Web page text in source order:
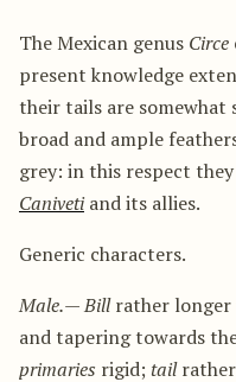
The Mexican genus Circe
present knowledge
their tails are somewhat
broad and ample
grey: in this respect
Canivetiand its allies.
Generic characters.
Male.—Billrather longer
and tapering towards
primaries rigid; tailrather